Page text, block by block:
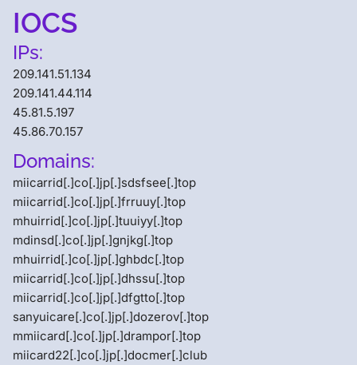
IOCS
IPs:
209.141.51.134
209.141.44.114
45.81.5.197
45.86.70.157
Domains:
miicarrid[.]co[.]jp[.]sdsfsee[.]top
miicarrid[.]co[.]jp[.]frruuy[.]top
mhuirrid[.]co[.]jp[.]tuuiyy[.]top
mdinsd[.]co[.]jp[.]gnjkg[.]top
mhuirrid[.]co[.]jp[.]ghbdc[.]top
miicarrid[.]co[.]jp[.]dhssu[.]top
miicarrid[.]co[.]jp[.]dfgtto[.]top
sanyuicare[.]co[.]jp[.]dozerov[.]top
mmiicard[.]co[.]jp[.]drampor[.]top
miicard22[.]co[.]jp[.]docmer[.]club